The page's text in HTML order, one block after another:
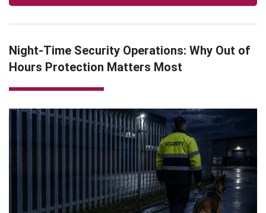
Night-Time Security Operations: Why Out of
Hours Protection Matters Most